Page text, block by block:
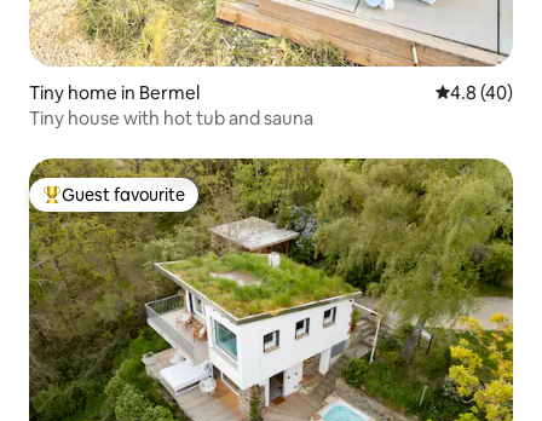
Tiny home in Bermel 4.8 out of 5
4.8 (40)
Tiny house with hot tub and sauna
Top guest favourite
Guest favourite